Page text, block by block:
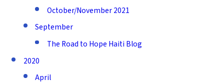
October/November 2021
September
The Road to Hope Haiti Blog
2020
April